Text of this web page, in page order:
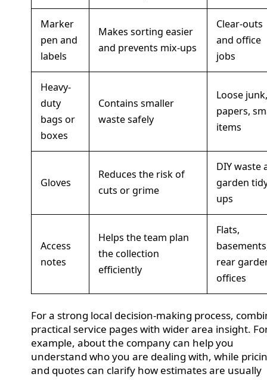
Marker
pen and
labels
Makes sorting easier
and prevents mix-ups
Clear-outs
and office
jobs
Heavy-
duty
bags or
boxes
Contains smaller
waste safely
Loose junk,
papers,
items
Gloves
Reduces the risk of
cuts or grime
DIY waste
garden
ups
Access
notes
Helps the team plan
the collection
efficiently
Flats,
rear
offices
For a strong local decision-making process,
practical service pages with wider area insight.
example, about the company can help you
understand who you are dealing with, while
and quotes can clarify how estimates are usually